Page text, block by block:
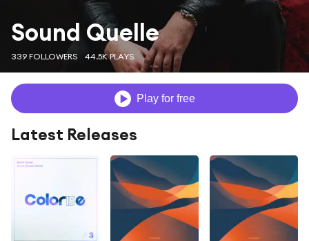
Sound Quelle
339 FOLLOWERS 44.5K PLAYS
Play for free
Latest Releases